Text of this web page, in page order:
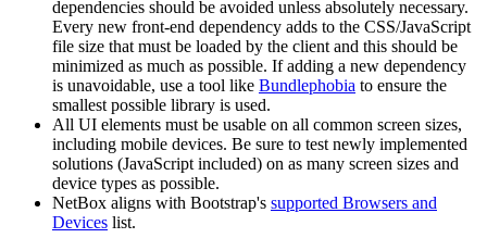
dependencies should be avoided unless absolutely necessary.
Every new front-end dependency adds to the CSS/JavaScript
file size that must be loaded by the client and this should be
minimized as much as possible. If adding a new dependency
is unavoidable, use a tool like Bundlephobia to ensure the
smallest possible library is used.
All UI elements must be usable on all common screen sizes,
including mobile devices. Be sure to test newly implemented
solutions (JavaScript included) on as many screen sizes and
device types as possible.
NetBox aligns with Bootstrap's supported Browsers and
Devices list.